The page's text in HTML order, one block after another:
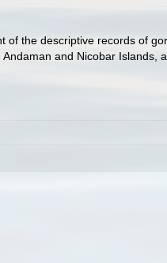
of the descriptive records of
and Nicobar Islands,